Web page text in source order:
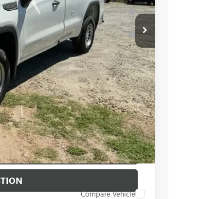
Qualified Buyers When Financed w/ GM
Well-Qualified Buyers When Financed w/
Compare Vehicle